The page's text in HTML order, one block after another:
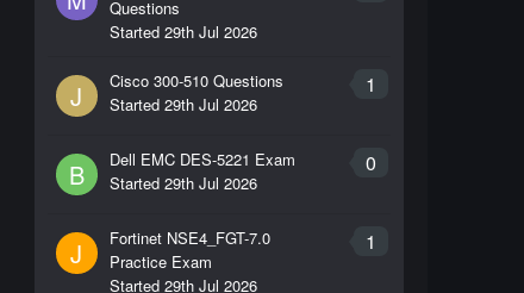
Questions
Started 29th Jul 2026
J 1
Cisco 300-510 Questions
Started 29th Jul 2026
B 0
Dell EMC DES-5221 Exam
Started 29th Jul 2026
J 1
Fortinet NSE4_FGT-7.0
Practice Exam
Started 29th Jul 2026